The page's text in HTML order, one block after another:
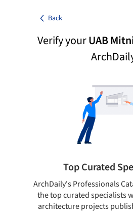
Back
Verify yourUAB
Top Curated
ArchDaily's Professionals
the top curated specialists
architecture projects